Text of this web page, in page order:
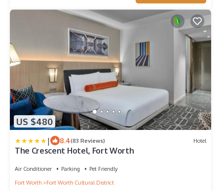
US $480
| 8.4(83 Reviews) Hotel
The Crescent Hotel, Fort Worth
Air Conditioner Parking
Pet Friendly
Fort Worth
Fort Worth Cultural District